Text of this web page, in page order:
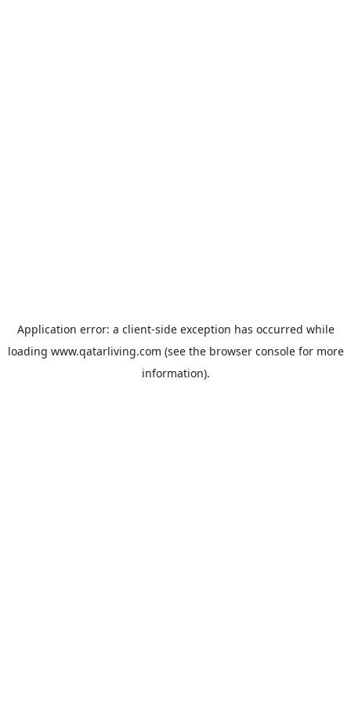
Application error: a client-side exception has occurred while
loading www.qatarliving.com (see the browser consolefor more
information).